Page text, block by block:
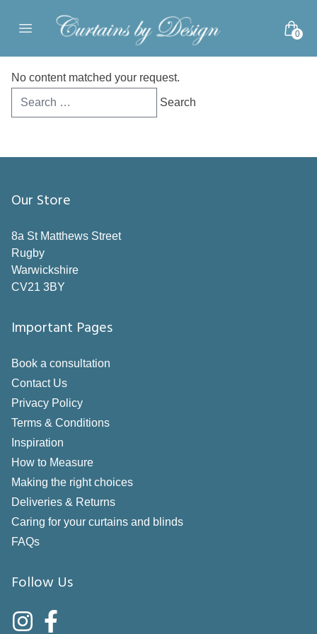
Open main menu 0
No content matched your request.
Search
for:
Our Store
8a St Matthews Street
Rugby
Warwickshire
CV21 3BY
Important Pages
Book a consultation
Contact Us
Privacy Policy
Terms & Conditions
Inspiration
How to Measure
Making the right choices
Deliveries & Returns
Caring for your curtains and blinds
FAQs
Follow Us